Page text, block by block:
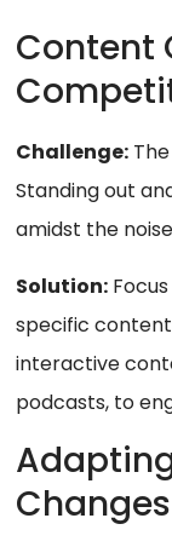
Content
Challenge:
Standing out
amidst the
Solution:
specific
interactive
podcasts, to
Changes